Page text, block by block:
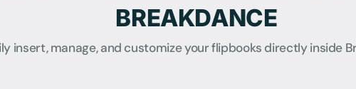
BREAKDANCE
insert, manage, and customize your flipbooks directly inside